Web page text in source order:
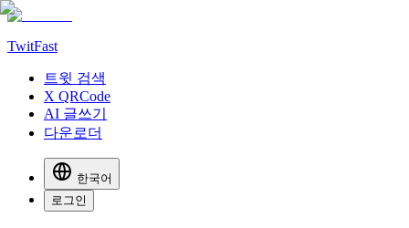
TwitFast
트윗 검색
X QRCode
AI 글쓰기
다운로더
한국어
로그인